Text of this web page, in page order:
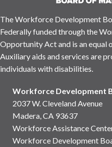
The Workforce Development
Federally funded through the
Opportunity Act and is an
Auxiliary aids and services are
individuals with disabilities.
Workforce Development
2037 W. Cleveland Avenue
Madera, CA 93637
Workforce Assistance
Workforce Development